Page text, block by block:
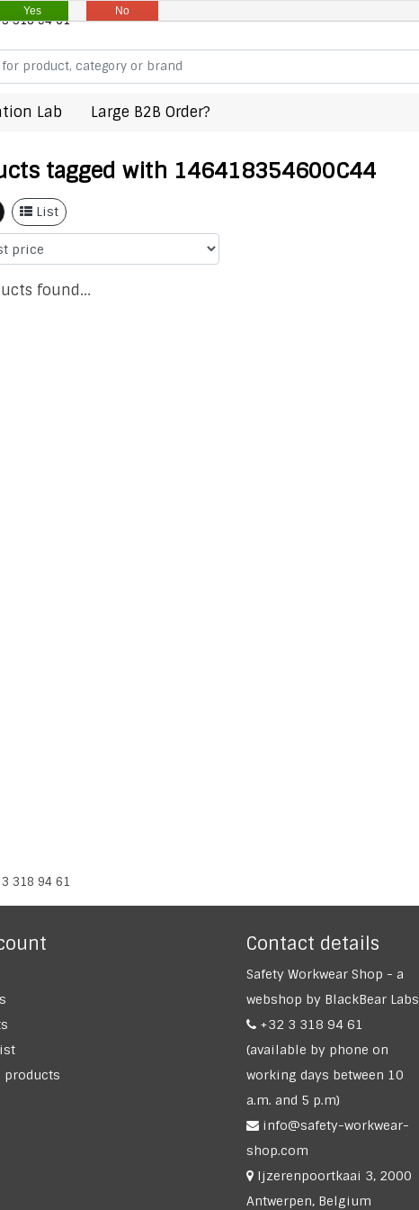
318 94 61
Lab Large B2B Order?
tagged with 146418354600C44
List
found...
318 94 61
products
Contact details
Safety Workwear Shop - a
webshop by BlackBear Labs
+32 3 318 94 61
(available by phone on
working days between 10
a.m. and 5 p.m)
info@safety-workwear-
shop.com
Ijzerenpoortkaai 3, 2000
Antwerpen, Belgium
Yes No